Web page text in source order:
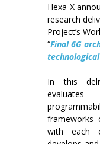
Hexa-X
research
Project’s
“Final 6G
In this
frameworks
with each